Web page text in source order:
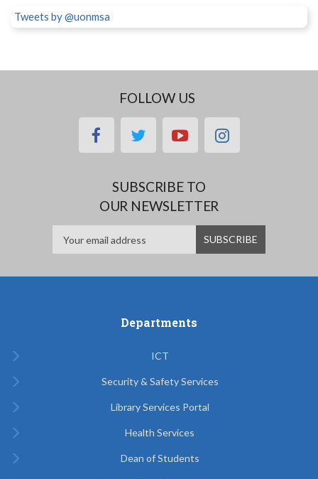
Tweets by @uonmsa
FOLLOW US
facebooktwitteryoutubeinstagram
SUBSCRIBE TO
OUR NEWSLETTER
Departments
ICT
Security & Safety Services
Library Services Portal
Health Services
Dean of Students